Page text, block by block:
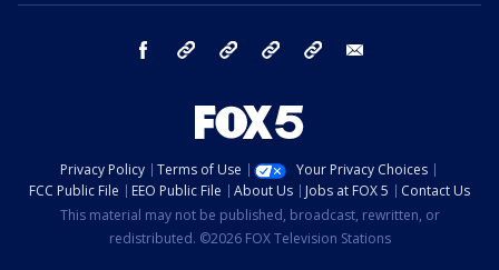
facebook Instagram TikTok YouTube
Privacy Policy Terms of Use
Your Privacy Choices
FCC Public File
EEO Public File About Us Jobs at FOX 5
Contact Us
This material may not be published, broadcast, rewritten, or
redistributed. ©2026 FOX Television Stations